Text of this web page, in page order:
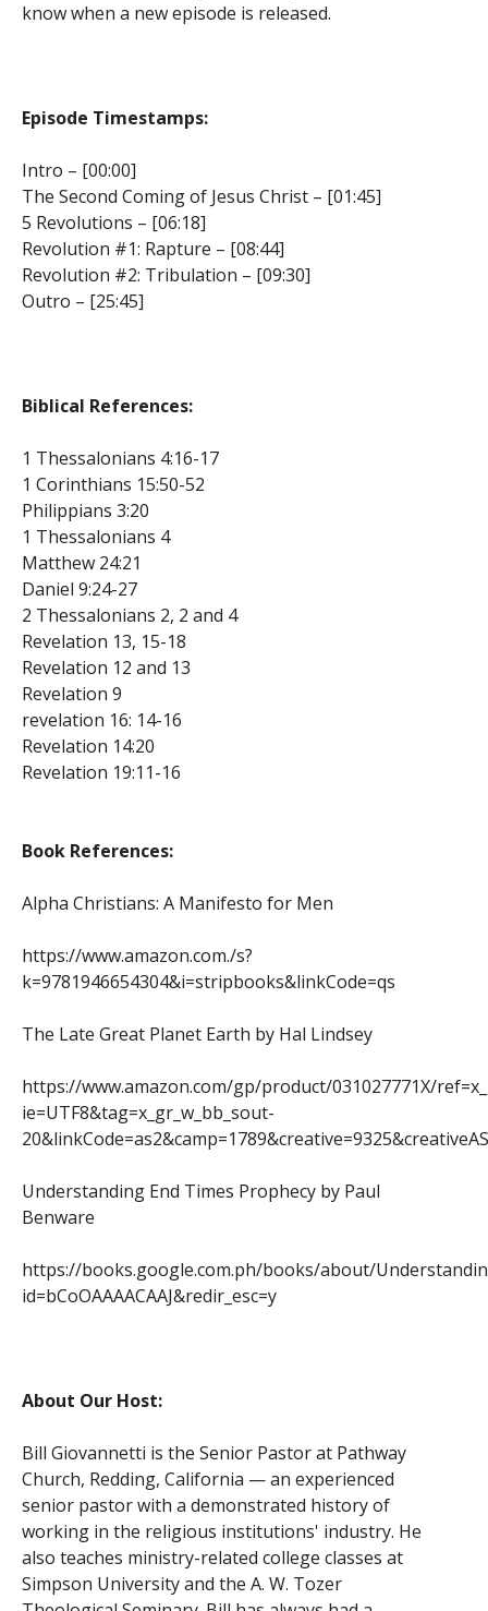
know when a new episode is released.
Episode Timestamps:
Intro – [00:00]
The Second Coming of Jesus Christ – [01:45]
5 Revolutions – [06:18]
Revolution #1: Rapture – [08:44]
Revolution #2: Tribulation – [09:30]
Outro – [25:45]
Biblical References:
1 Thessalonians 4:16-17
1 Corinthians 15:50-52
Philippians 3:20
1 Thessalonians 4
Matthew 24:21
Daniel 9:24-27
2 Thessalonians 2, 2 and 4
Revelation 13, 15-18
Revelation 12 and 13
Revelation 9
revelation 16: 14-16
Revelation 14:20
Revelation 19:11-16
Book References:
Alpha Christians: A Manifesto for Men
https://www.amazon.com./s?
k=9781946654304&i=stripbooks&linkCode=qs
The Late Great Planet Earth by Hal Lindsey
https://www.amazon.com/gp/product/031027771X/
ie=UTF8&tag=x_gr_w_bb_sout-
Understanding End Times Prophecy by Paul
Benware
https://books.google.com.ph/books/about/
id=bCoOAAAACAAJ&redir_esc=y
About Our Host:
Bill Giovannetti is the Senior Pastor at Pathway
Church, Redding, California — an experienced
senior pastor with a demonstrated history of
working in the religious institutions' industry. He
also teaches ministry-related college classes at
Simpson University and the A. W. Tozer